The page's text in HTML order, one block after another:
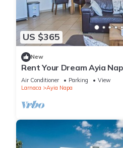
US $365
New
Rent Your Dream Ayia
in a Fantastic Location,
1275
Air Conditioner Parking
View
Larnaca
Ayia Napa